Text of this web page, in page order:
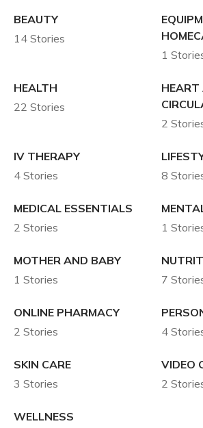
BEAUTY
14 Stories
1
HEALTH
22 Stories
HEART
2
IV THERAPY
4 Stories
8
MEDICAL ESSENTIALS
2 Stories
1
MOTHER AND BABY
1 Stories
7
ONLINE PHARMACY
2 Stories
4
SKIN CARE
3 Stories
VIDEO
2
WELLNESS